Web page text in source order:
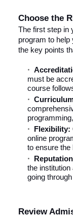
Choose the
The first step in
program to
the key points
must be
course
Flexibility:
online
to ensure the
the institution
going
Review